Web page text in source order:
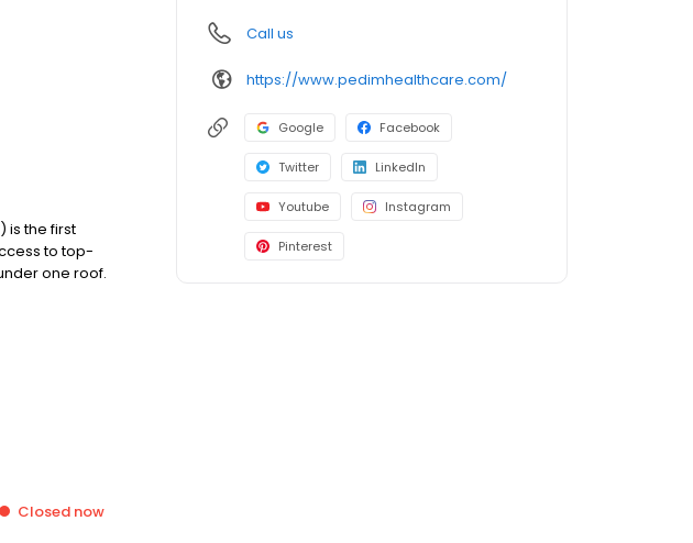
is the first
to top-
one roof.
Closed now
Call us
https://www.pedimhealthcare.com/
Google Facebook
Twitter LinkedIn
Youtube Instagram
Pinterest